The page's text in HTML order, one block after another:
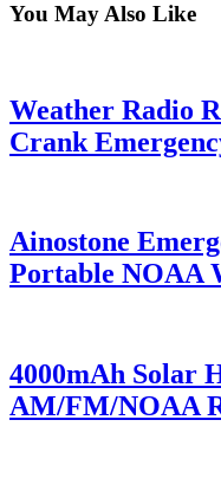
You May Also Like
Weather Radio
Crank
Ainostone
Portable NOAA
4000mAh Solar
AM/FM/NOAA